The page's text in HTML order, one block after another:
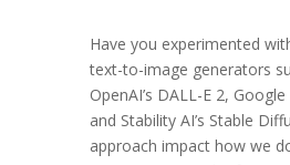
Have you experimented
text-to-image generators
OpenAI’s DALL-E 2, Google
and Stability AI’s Stable
approach impact how we